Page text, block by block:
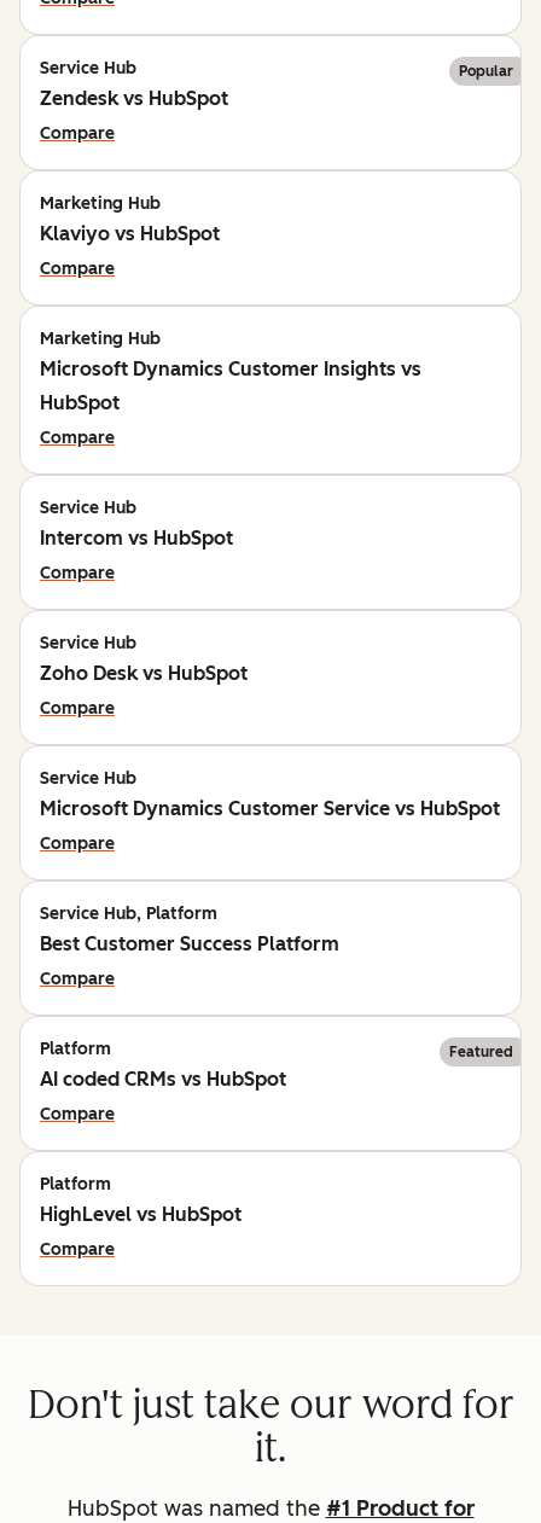
Service Hub Popular
Zendesk vs HubSpot
Compare
Marketing Hub
Klaviyo vs HubSpot
Compare
Marketing Hub
Microsoft Dynamics Customer Insights vs
HubSpot
Compare
Service Hub
Intercom vs HubSpot
Compare
Service Hub
Zoho Desk vs HubSpot
Compare
Service Hub
Microsoft Dynamics Customer Service vs HubSpot
Compare
Service Hub, Platform
Best Customer Success Platform
Compare
Platform Featured
AI coded CRMs vs HubSpot
Compare
Platform
HighLevel vs HubSpot
Compare
Don't just take our word for
it.
HubSpot was named the #1 Product for